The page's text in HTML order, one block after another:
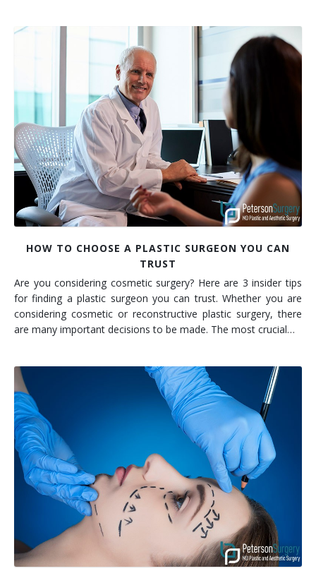
HOW TO CHOOSE A PLASTIC SURGEON YOU CAN
TRUST
Are you considering cosmetic surgery? Here are 3 insider tips
for finding a plastic surgeon you can trust. Whether you are
considering cosmetic or reconstructive plastic surgery, there
are many important decisions to be made. The most crucial…